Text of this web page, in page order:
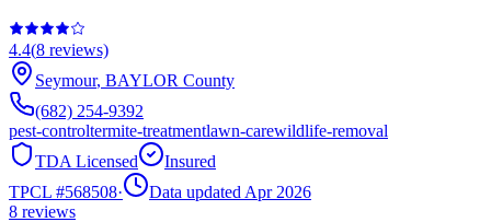
4.4(8 reviews)
Seymour, BAYLOR County
(682) 254-9392
pest-controltermite-treatmentlawn-carewildlife-removal
TDA Licensed
Insured
TPCL #568508·
Data updated Apr 2026
8 reviews